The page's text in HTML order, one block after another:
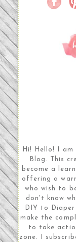
Hi! Hello! I
Blog. This
become a
offering a
who wish to
don't know
DIY to
make the
to take
zone. I